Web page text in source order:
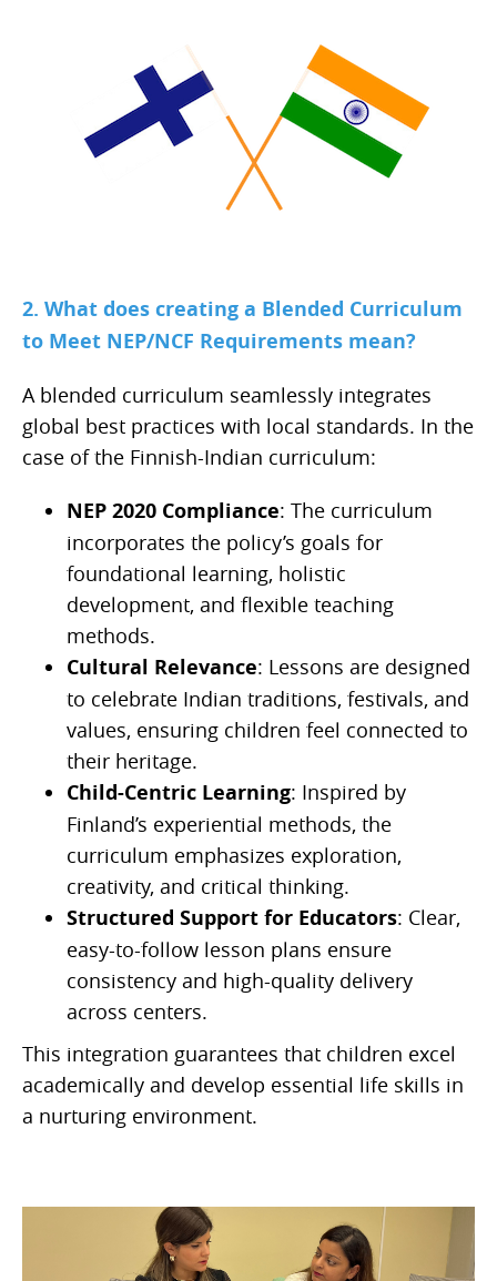
2. What does creating a Blended Curriculum
to Meet NEP/NCF Requirements mean?
A blended curriculum seamlessly integrates
global best practices with local standards. In the
case of the Finnish-Indian curriculum:
NEP 2020 Compliance: The curriculum
incorporates the policy’s goals for
foundational learning, holistic
development, and flexible teaching
methods.
Cultural Relevance: Lessons are designed
to celebrate Indian traditions, festivals, and
values, ensuring children feel connected to
their heritage.
Child-Centric Learning: Inspired by
Finland’s experiential methods, the
curriculum emphasizes exploration,
creativity, and critical thinking.
Structured Support for Educators: Clear,
easy-to-follow lesson plans ensure
consistency and high-quality delivery
across centers.
This integration guarantees that children excel
academically and develop essential life skills in
a nurturing environment.